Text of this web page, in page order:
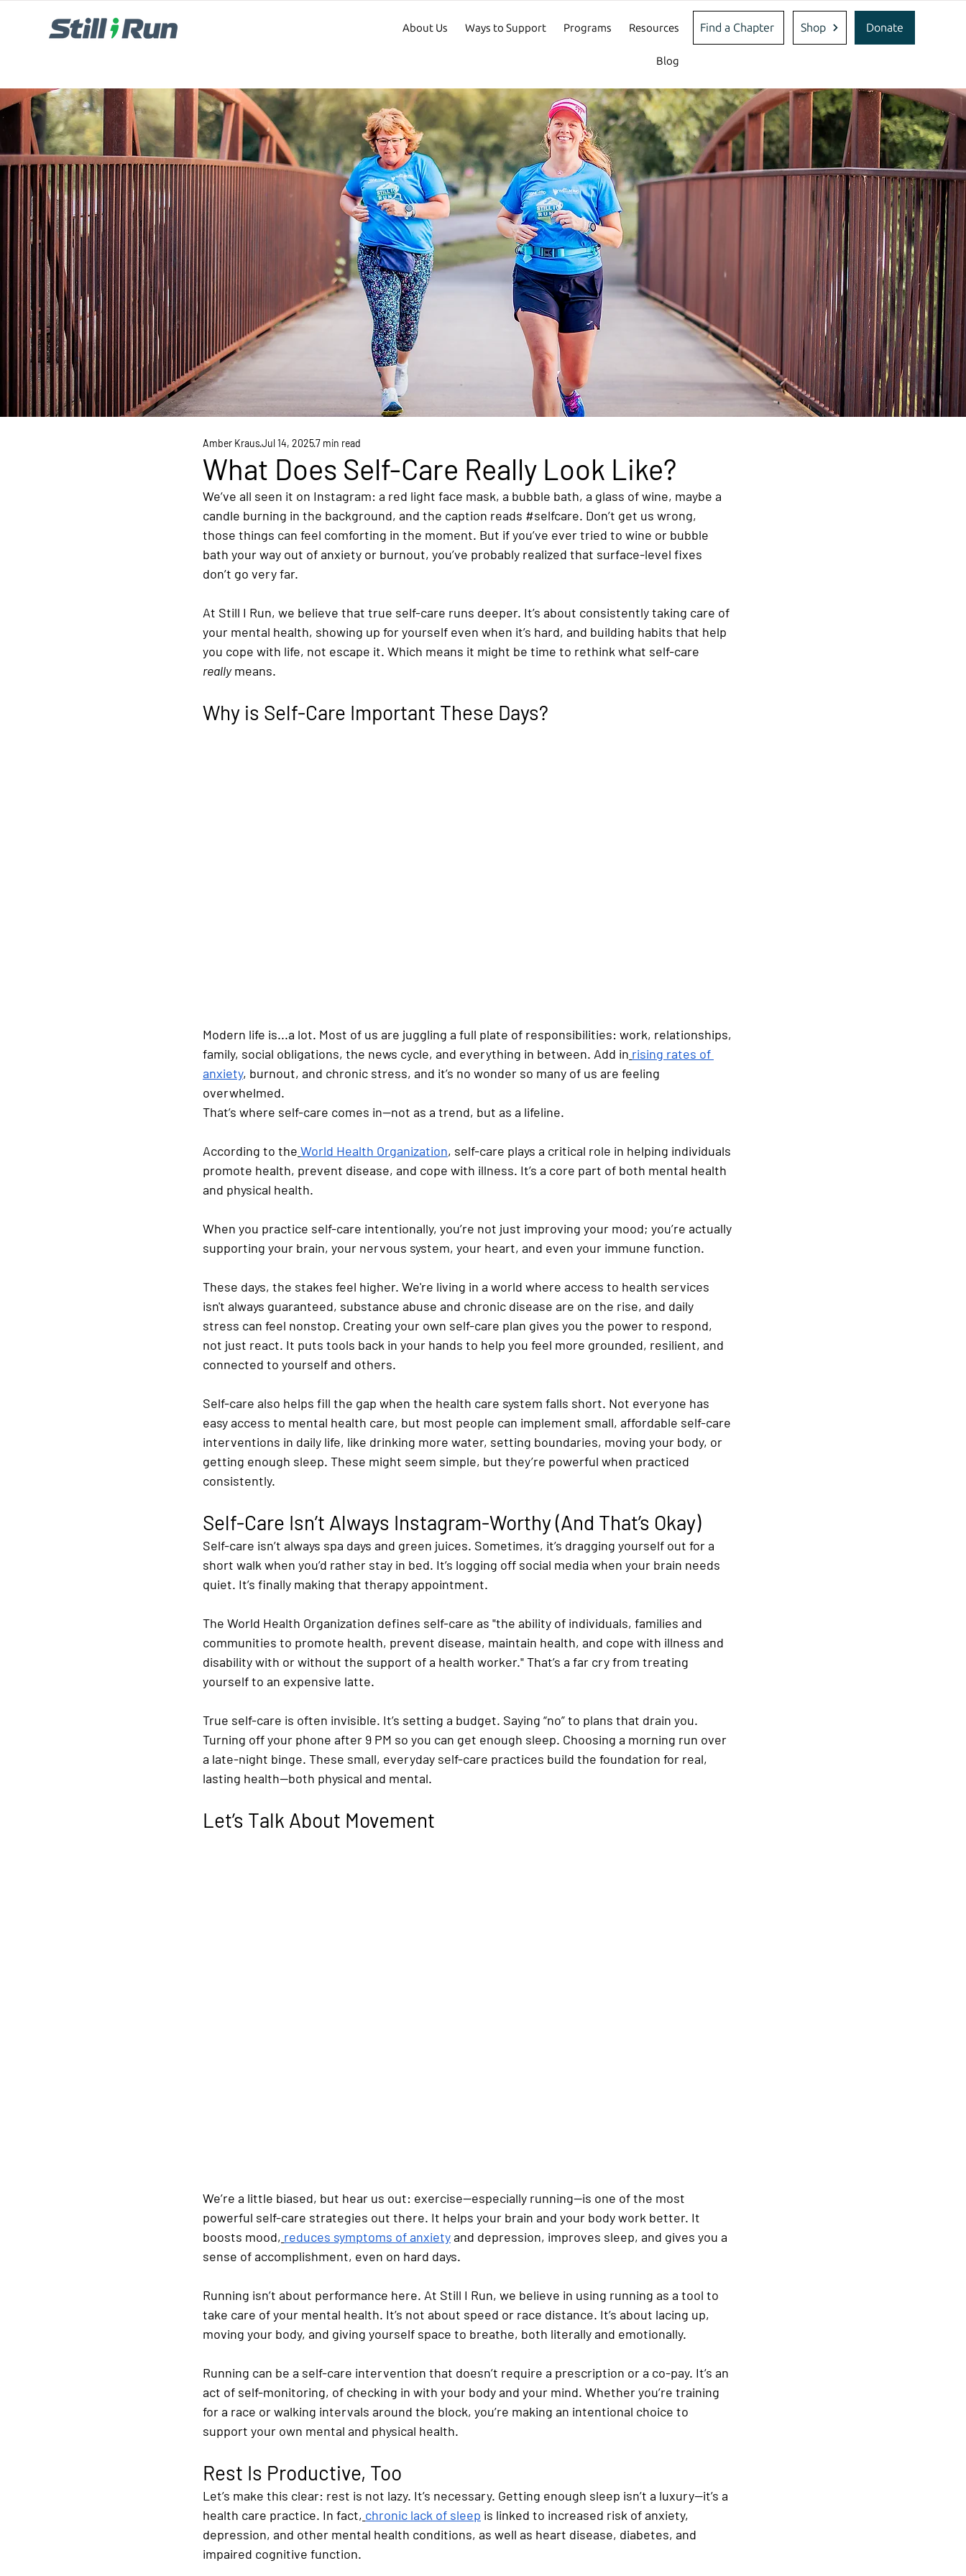
About Us Ways to Support Programs Resources
Blog
Find a Chapter Shop Donate
What Does Self-Care Really Look Like?
Amber KrausJul 14, 20257 min read
We’ve all seen it on Instagram: a red light face mask, a bubble bath, a glass of wine, maybe a
candle burning in the background, and the caption reads #selfcare. Don’t get us wrong,
those things can feel comforting in the moment. But if you’ve ever tried to wine or bubble
bath your way out of anxiety or burnout, you’ve probably realized that surface-level fixes
don’t go very far.
At Still I Run, we believe that true self-care runs deeper. It’s about consistently taking care of
your mental health, showing up for yourself even when it’s hard, and building habits that help
you cope with life, not escape it. Which means it might be time to rethink what self-care
really means.
Why is Self-Care Important These Days?
Modern life is...a lot. Most of us are juggling a full plate of responsibilities: work, relationships,
family, social obligations, the news cycle, and everything in between. Add in rising rates of
anxiety, burnout, and chronic stress, and it’s no wonder so many of us are feeling
overwhelmed.
That’s where self-care comes in—not as a trend, but as a lifeline.
According to the World Health Organization, self-care plays a critical role in helping individuals
promote health, prevent disease, and cope with illness. It’s a core part of both mental health
and physical health.
When you practice self-care intentionally, you’re not just improving your mood; you’re actually
supporting your brain, your nervous system, your heart, and even your immune function.
These days, the stakes feel higher. We're living in a world where access to health services
isn't always guaranteed, substance abuse and chronic disease are on the rise, and daily
stress can feel nonstop. Creating your own self-care plan gives you the power to respond,
not just react. It puts tools back in your hands to help you feel more grounded, resilient, and
connected to yourself and others.
Self-care also helps fill the gap when the health care system falls short. Not everyone has
easy access to mental health care, but most people can implement small, affordable self-care
interventions in daily life, like drinking more water, setting boundaries, moving your body, or
getting enough sleep. These might seem simple, but they’re powerful when practiced
consistently.
Self-Care Isn’t Always Instagram-Worthy (And That’s Okay)
Self-care isn’t always spa days and green juices. Sometimes, it’s dragging yourself out for a
short walk when you’d rather stay in bed. It’s logging off social media when your brain needs
quiet. It’s finally making that therapy appointment.
The World Health Organization defines self-care as "the ability of individuals, families and
communities to promote health, prevent disease, maintain health, and cope with illness and
disability with or without the support of a health worker." That’s a far cry from treating
yourself to an expensive latte.
True self-care is often invisible. It’s setting a budget. Saying “no” to plans that drain you.
Turning off your phone after 9 PM so you can get enough sleep. Choosing a morning run over
a late-night binge. These small, everyday self-care practices build the foundation for real,
lasting health—both physical and mental.
Let’s Talk About Movement
We’re a little biased, but hear us out: exercise—especially running—is one of the most
powerful self-care strategies out there. It helps your brain and your body work better. It
boosts mood, reduces symptoms of anxiety and depression, improves sleep, and gives you a
sense of accomplishment, even on hard days.
Running isn’t about performance here. At Still I Run, we believe in using running as a tool to
take care of your mental health. It’s not about speed or race distance. It’s about lacing up,
moving your body, and giving yourself space to breathe, both literally and emotionally.
Running can be a self-care intervention that doesn’t require a prescription or a co-pay. It’s an
act of self-monitoring, of checking in with your body and your mind. Whether you’re training
for a race or walking intervals around the block, you’re making an intentional choice to
support your own mental and physical health.
Rest Is Productive, Too
Let’s make this clear: rest is not lazy. It’s necessary. Getting enough sleep isn’t a luxury—it’s a
health care practice. In fact, chronic lack of sleep is linked to increased risk of anxiety,
depression, and other mental health conditions, as well as heart disease, diabetes, and
impaired cognitive function.